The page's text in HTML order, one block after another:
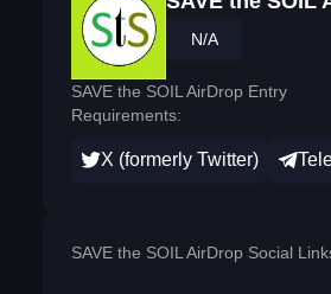
N/A
SAVE the SOIL AirDrop Entry
Requirements:
X (formerly Twitter)
SAVE the SOIL AirDrop Social